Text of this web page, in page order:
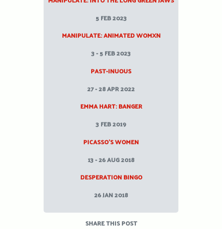
5 FEB 2023
MANIPULATE: ANIMATED WOMXN
3 - 5 FEB 2023
PAST-INUOUS
27 - 28 APR 2022
EMMA HART: BANGER
3 FEB 2019
PICASSO’S WOMEN
13 - 26 AUG 2018
DESPERATION BINGO
26 JAN 2018
SHARE THIS POST